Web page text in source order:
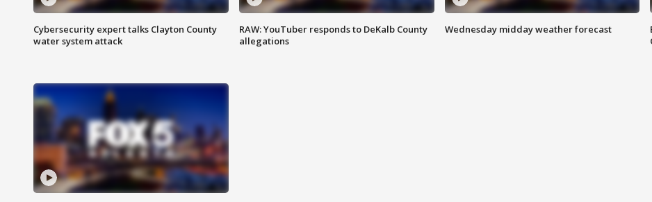
Cybersecurity expert talks Clayton County
water system attack
RAW: YouTuber responds to DeKalb County
allegations
Wednesday midday weather forecast